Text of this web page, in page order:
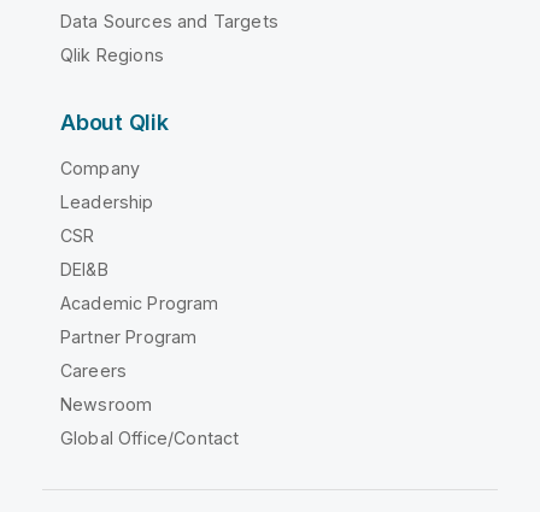
Data Sources and Targets
Qlik Regions
About Qlik
Company
Leadership
CSR
DEI&B
Academic Program
Partner Program
Careers
Newsroom
Global Office/Contact